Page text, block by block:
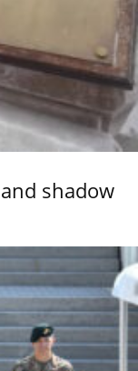
shadow